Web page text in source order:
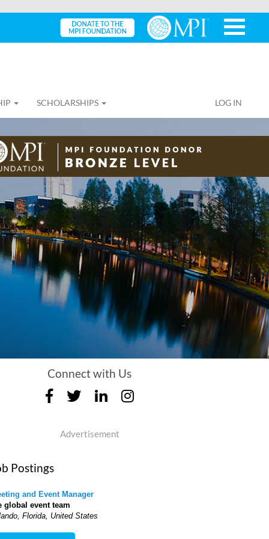
SCHOLARSHIPS LOG IN
Connect with Us
Advertisement
Postings
and Event Manager
global event team
Florida, United States